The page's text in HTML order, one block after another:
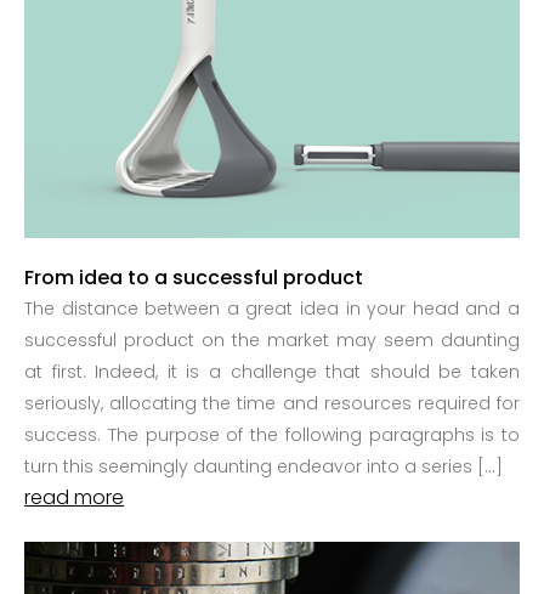
From idea to a successful product
The distance between a great idea in your head and a
successful product on the market may seem daunting
at first. Indeed, it is a challenge that should be taken
seriously, allocating the time and resources required for
success. The purpose of the following paragraphs is to
turn this seemingly daunting endeavor into a series […]
read more